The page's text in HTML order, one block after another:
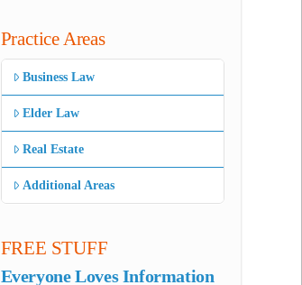
Practice Areas
Business Law
Elder Law
Real Estate
Additional Areas
FREE STUFF
Everyone Loves Information